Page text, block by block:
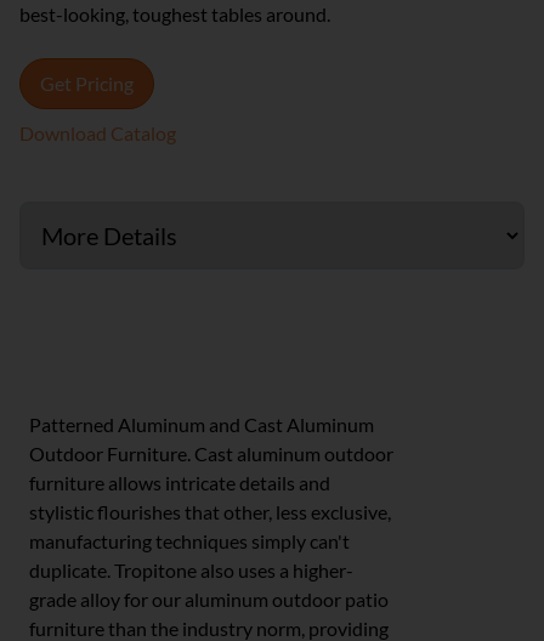
best-looking, toughest tables around.
Get Pricing
Download Catalog
Patterned Aluminum and Cast Aluminum
Outdoor Furniture. Cast aluminum outdoor
furniture allows intricate details and
stylistic flourishes that other, less exclusive,
manufacturing techniques simply can't
duplicate. Tropitone also uses a higher-
grade alloy for our aluminum outdoor patio
furniture than the industry norm, providing